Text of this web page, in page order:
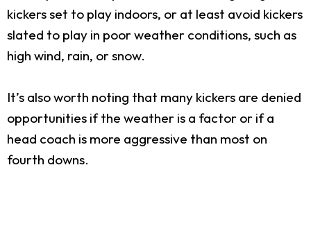
kickers set to play indoors, or at least avoid kickers
slated to play in poor weather conditions, such as
high wind, rain, or snow.
It’s also worth noting that many kickers are denied
opportunities if the weather is a factor or if a
head coach is more aggressive than most on
fourth downs.